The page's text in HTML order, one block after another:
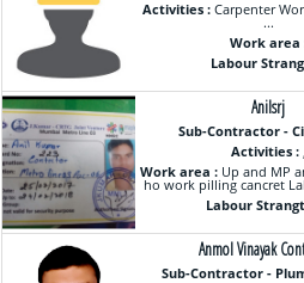
Activities :Carpenter
...
Work area
Labour
Anilsrj
Sub-Contractor -
Activities :,
Work area : Up and MP
ho work pilling cancret
Labour
Anmol Vinayak
Sub-Contractor -